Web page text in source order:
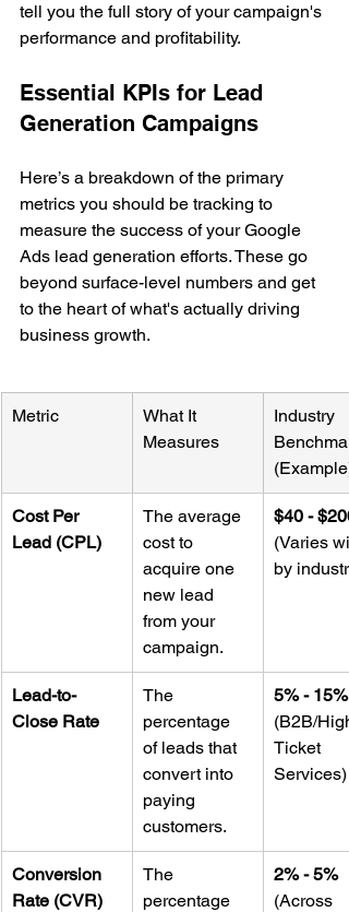
tell you the full story of your campaign's
performance and profitability.
Essential KPIs for Lead
Generation Campaigns
Here’s a breakdown of the primary
metrics you should be tracking to
measure the success of your Google
Ads lead generation efforts. These go
beyond surface-level numbers and get
to the heart of what's actually driving
business growth.
Metric
What It
Measures
Industry
(Example)
Cost Per
Lead (CPL)
The average
cost to
acquire one
new lead
from your
campaign.
$40 -
(Varies
by
Lead-to-
Close Rate
The
percentage
of leads that
convert into
paying
customers.
5% - 15%
(B2B/High-
Ticket
Services)
Conversion
Rate (CVR)
The
percentage
2% - 5%
(Across